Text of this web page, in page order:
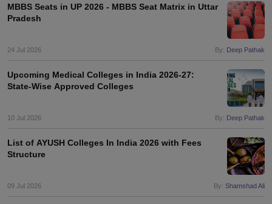
NEET MDS Cutoff
Cutoff
Nursing Fees StructureAIIMS BSc Nursing Result AIIMS BSc
in Bangalore
Medical Colleges in
MBBS Seats in UP 2026 - MBBS Seat Matrix in Uttar
Pradesh
24 Jul 2026 By: Deep Pathak
Upcoming Medical Colleges in India 2026-27:
State-Wise Approved Colleges
10 Jul 2026 By: Deep Pathak
List of AYUSH Colleges In India 2026 with Fees
Structure
09 Jul 2026 By: Shamshad Ali